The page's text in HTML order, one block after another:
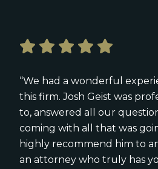
“We had a wonderful
this firm. Josh Geist was
to, answered all our
coming with all that was
highly recommend him to
an attorney who truly has